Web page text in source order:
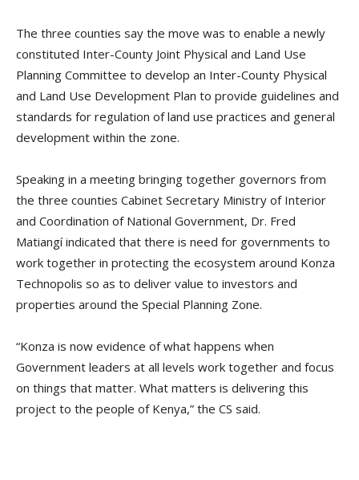
The three counties say the move was to enable a newly
constituted Inter-County Joint Physical and Land Use
Planning Committee to develop an Inter-County Physical
and Land Use Development Plan to provide guidelines and
standards for regulation of land use practices and general
development within the zone.
Speaking in a meeting bringing together governors from
the three counties Cabinet Secretary Ministry of Interior
and Coordination of National Government, Dr. Fred
Matiangí indicated that there is need for governments to
work together in protecting the ecosystem around Konza
Technopolis so as to deliver value to investors and
properties around the Special Planning Zone.
“Konza is now evidence of what happens when
Government leaders at all levels work together and focus
on things that matter. What matters is delivering this
project to the people of Kenya,” the CS said.